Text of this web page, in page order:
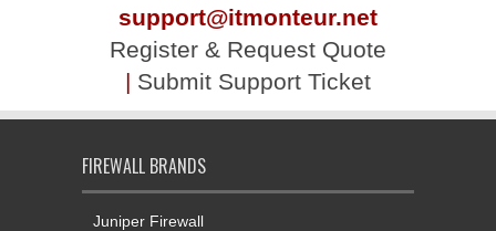
support@itmonteur.net
Register & Request Quote
| Submit Support Ticket
FIREWALL BRANDS
Juniper Firewall